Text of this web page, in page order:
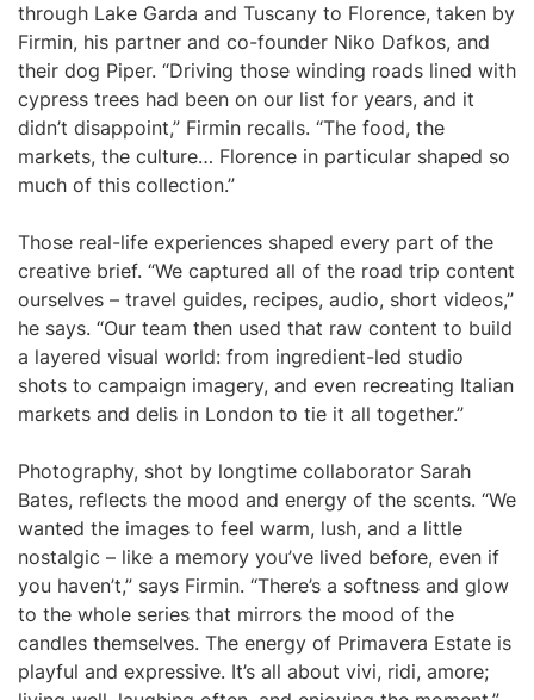
through Lake Garda and Tuscany to Florence, taken by
Firmin, his partner and co-founder Niko Dafkos, and
their dog Piper. “Driving those winding roads lined with
cypress trees had been on our list for years, and it
didn’t disappoint,” Firmin recalls. “The food, the
markets, the culture… Florence in particular shaped so
much of this collection.”
Those real-life experiences shaped every part of the
creative brief. “We captured all of the road trip content
ourselves – travel guides, recipes, audio, short videos,”
he says. “Our team then used that raw content to build
a layered visual world: from ingredient-led studio
shots to campaign imagery, and even recreating Italian
markets and delis in London to tie it all together.”
Photography, shot by longtime collaborator Sarah
Bates, reflects the mood and energy of the scents. “We
wanted the images to feel warm, lush, and a little
nostalgic – like a memory you’ve lived before, even if
you haven’t,” says Firmin. “There’s a softness and glow
to the whole series that mirrors the mood of the
candles themselves. The energy of Primavera Estate is
playful and expressive. It’s all about vivi, ridi, amore;